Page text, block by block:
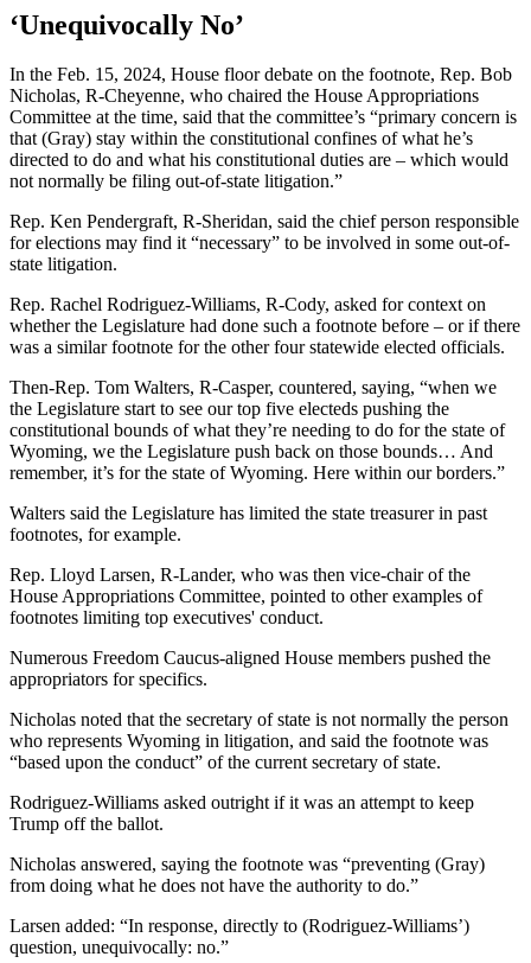
‘Unequivocally No’
In the Feb. 15, 2024, House floor debate on the footnote, Rep. Bob
Nicholas, R-Cheyenne, who chaired the House Appropriations
Committee at the time, said that the committee’s “primary concern is
that (Gray) stay within the constitutional confines of what he’s
directed to do and what his constitutional duties are – which would
not normally be filing out-of-state litigation.”
Rep. Ken Pendergraft, R-Sheridan, said the chief person responsible
for elections may find it “necessary” to be involved in some out-of-
state litigation.
Rep. Rachel Rodriguez-Williams, R-Cody, asked for context on
whether the Legislature had done such a footnote before – or if there
was a similar footnote for the other four statewide elected officials.
Then-Rep. Tom Walters, R-Casper, countered, saying, “when we
the Legislature start to see our top five electeds pushing the
constitutional bounds of what they’re needing to do for the state of
Wyoming, we the Legislature push back on those bounds… And
remember, it’s for the state of Wyoming. Here within our borders.”
Walters said the Legislature has limited the state treasurer in past
footnotes, for example.
Rep. Lloyd Larsen, R-Lander, who was then vice-chair of the
House Appropriations Committee, pointed to other examples of
footnotes limiting top executives' conduct.
Numerous Freedom Caucus-aligned House members pushed the
appropriators for specifics.
Nicholas noted that the secretary of state is not normally the person
who represents Wyoming in litigation, and said the footnote was
“based upon the conduct” of the current secretary of state.
Rodriguez-Williams asked outright if it was an attempt to keep
Trump off the ballot.
Nicholas answered, saying the footnote was “preventing (Gray)
from doing what he does not have the authority to do.”
Larsen added: “In response, directly to (Rodriguez-Williams’)
question, unequivocally: no.”